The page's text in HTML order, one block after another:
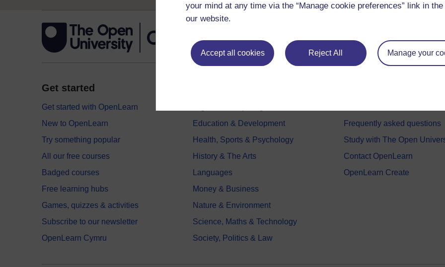
your mind at any time via the “Manage cookie preferences” link in
our website.
Accept all cookies Reject All Manage your
Get started
Get started with OpenLearn
New to OpenLearn
Try something popular
All our free courses
Badged courses
Free learning hubs
Games, quizzes & activities
Subscribe to our newsletter
OpenLearn Cymru
Education & Development
Health, Sports & Psychology
History & The Arts
Languages
Money & Business
Nature & Environment
Science, Maths & Technology
Society, Politics & Law
Frequently asked questions
Study with The Open
Contact OpenLearn
OpenLearn Create